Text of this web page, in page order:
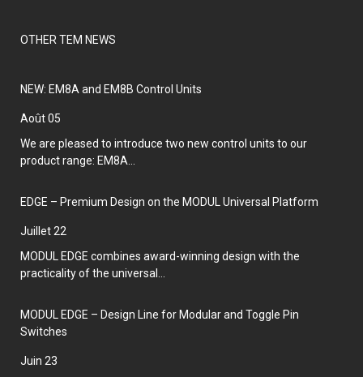
OTHER TEM NEWS
NEW: EM8A and EM8B Control Units
août 05
We are pleased to introduce two new control units to our
product range: EM8A...
EDGE – Premium Design on the MODUL Universal Platform
juillet 22
MODUL EDGE combines award-winning design with the
practicality of the universal...
MODUL EDGE – Design Line for Modular and Toggle Pin
Switches
juin 23